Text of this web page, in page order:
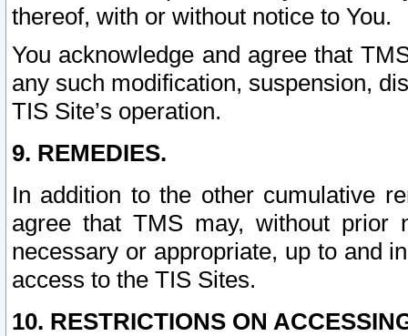
thereof, with or without notice to You.
You acknowledge and agree that
any such modification, suspension,
TIS Site’s operation.
9. REMEDIES.
In addition to the other cumulative
agree that TMS may, without prior
necessary or appropriate, up to and
access to the TIS Sites.
10. RESTRICTIONS ON